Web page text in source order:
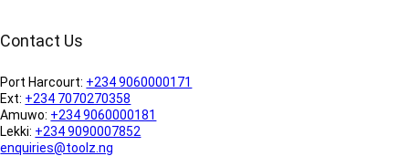
Contact Us
Port Harcourt: +234 9060000171
Ext: +234 7070270358
Amuwo: +234 9060000181
Lekki: +234 9090007852
enquiries@toolz.ng